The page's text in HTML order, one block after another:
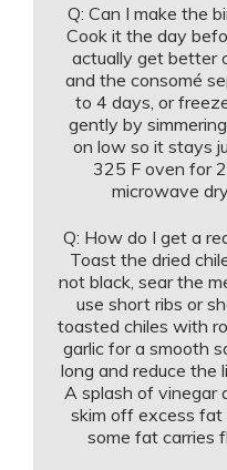
Q: Can I make the
Cook it the day
actually get better
and the consomé
to 4 days, or
gently by
on low so it stays
325 F oven for
microwave
Q: How do I get a
Toast the dried
not black, sear the
use short ribs or
toasted chiles with
garlic for a smooth
long and reduce the
A splash of vinegar
skim off excess
some fat carries